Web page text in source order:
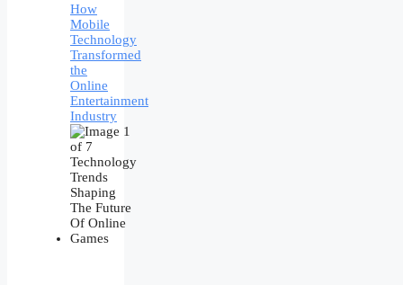
How
Mobile
Technology
Transformed
the
Online
Entertainment
Industry